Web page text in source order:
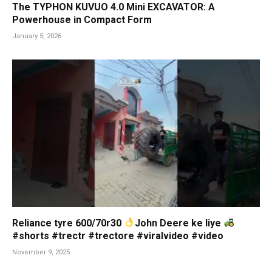
The TYPHON KUVUO 4.0 Mini EXCAVATOR: A
Powerhouse in Compact Form
January 5, 2026
Reliance tyre 600/70r30
John Deere ke liye
#shorts #trectr #trectore #viralvideo #video
November 9, 2025